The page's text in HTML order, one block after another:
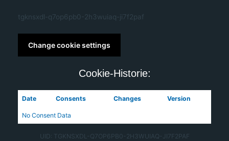
tgknsxdl-q7op6pb0-2h3wuiaq-ji7f2paf
Change cookie settings
Cookie-Historie:
Date Consents Changes Version
No Consent Data
UID: TGKNSXDL-Q7OP6PB0-2H3WUIAQ-JI7F2PAF